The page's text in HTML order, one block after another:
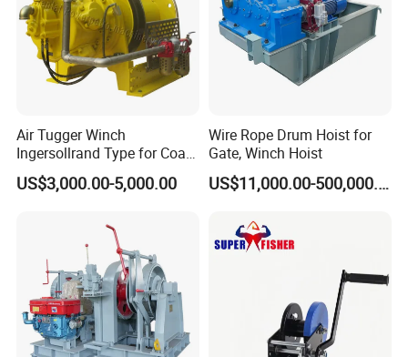
Air Tugger Winch
Ingersollrand Type for Coal
Minings with Disc Brake
US$3,000.00-5,000.00
Wire Rope Drum Hoist for
Gate, Winch Hoist
US$11,000.00-500,000.00